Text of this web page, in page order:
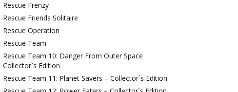
Rescue Frenzy
Rescue Friends Solitaire
Rescue Operation
Rescue Team
Rescue Team 10: Danger From Outer Space
Collector`s Edition
Rescue Team 11: Planet Savers – Collector`s Edition